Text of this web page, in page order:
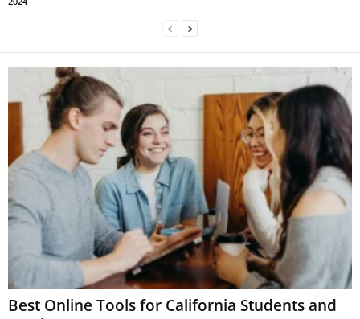
Best Online Tools for California Students and